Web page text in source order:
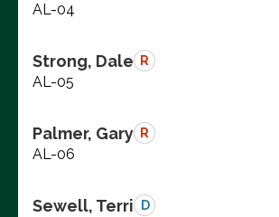
AL-04
Strong, Dale R
AL-05
Palmer, Gary R
AL-06
Sewell, Terri D